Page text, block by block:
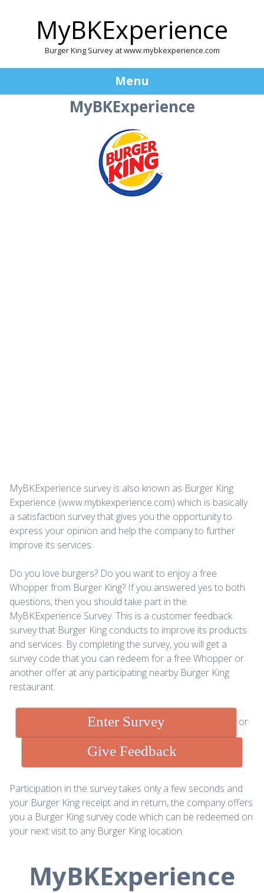
MyBKExperience
Burger King Survey at www.mybkexperience.com
Menu
MyBKExperience
MyBKExperience survey is also known as Burger King
Experience (www.mybkexperience.com) which is basically
a satisfaction survey that gives you the opportunity to
express your opinion and help the company to further
improve its services.
Do you love burgers? Do you want to enjoy a free
Whopper from Burger King? If you answered yes to both
questions, then you should take part in the
MyBKExperience Survey. This is a customer feedback
survey that Burger King conducts to improve its products
and services. By completing the survey, you will get a
survey code that you can redeem for a free Whopper or
another offer at any participating nearby Burger King
restaurant.
Enter Survey or
Give Feedback
Participation in the survey takes only a few seconds and
your Burger King receipt and in return, the company offers
you a Burger King survey code which can be redeemed on
your next visit to any Burger King location.
MyBKExperience